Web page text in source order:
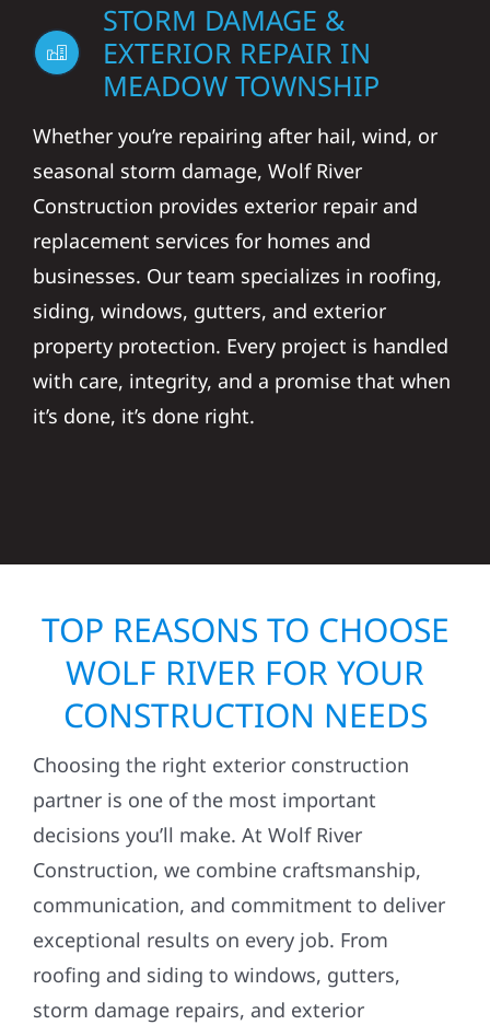
STORM DAMAGE &
EXTERIOR REPAIR IN
MEADOW TOWNSHIP
Whether you’re repairing after hail, wind, or
seasonal storm damage, Wolf River
Construction provides exterior repair and
replacement services for homes and
businesses. Our team specializes in roofing,
siding, windows, gutters, and exterior
property protection. Every project is handled
with care, integrity, and a promise that when
it’s done, it’s done right.
TOP REASONS TO CHOOSE
WOLF RIVER FOR YOUR
CONSTRUCTION NEEDS
Choosing the right exterior construction
partner is one of the most important
decisions you’ll make. At Wolf River
Construction, we combine craftsmanship,
communication, and commitment to deliver
exceptional results on every job. From
roofing and siding to windows, gutters,
storm damage repairs, and exterior